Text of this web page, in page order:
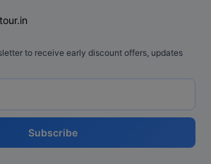
to receive early discount offers, updates
Subscribe